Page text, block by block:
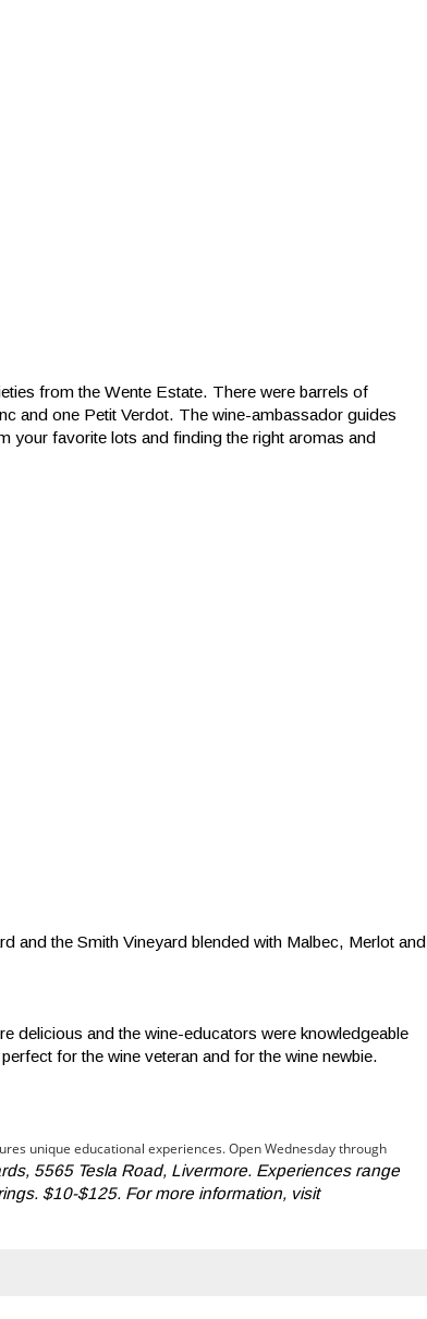
from the Wente Estate. There were barrels of
and one Petit Verdot. The wine-ambassador guides
your favorite lots and finding the right aromas and
and the Smith Vineyard blended with Malbec, Merlot and
delicious and the wine-educators were knowledgeable
for the wine veteran and for the wine newbie.
unique educational experiences. Open Wednesday through
5565 Tesla Road, Livermore. Experiences range
$10-$125. For more information, visit